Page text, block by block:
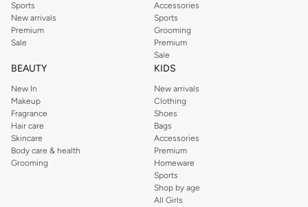
Sports
New arrivals
Premium
Sale
Accessories
Sports
Grooming
Premium
Sale
BEAUTY
New In
Makeup
Fragrance
Hair care
Skincare
Body care & health
Grooming
KIDS
New arrivals
Clothing
Shoes
Bags
Accessories
Premium
Homeware
Sports
Shop by age
All Girls